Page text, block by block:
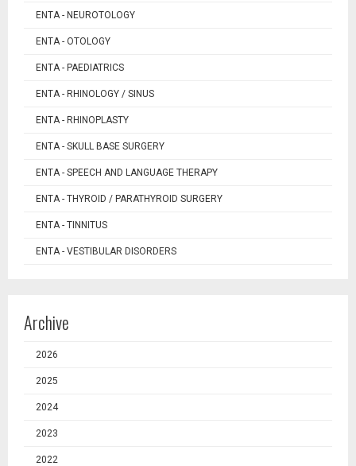
ENTA - NEUROTOLOGY
ENTA - OTOLOGY
ENTA - PAEDIATRICS
ENTA - RHINOLOGY / SINUS
ENTA - RHINOPLASTY
ENTA - SKULL BASE SURGERY
ENTA - SPEECH AND LANGUAGE THERAPY
ENTA - THYROID / PARATHYROID SURGERY
ENTA - TINNITUS
ENTA - VESTIBULAR DISORDERS
Archive
2026
2025
2024
2023
2022